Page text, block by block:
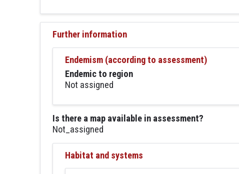
Further information
Endemism (according to assessment)
Endemic to region
Not assigned
Is there a map available in assessment?
Not_assigned
Habitat and systems